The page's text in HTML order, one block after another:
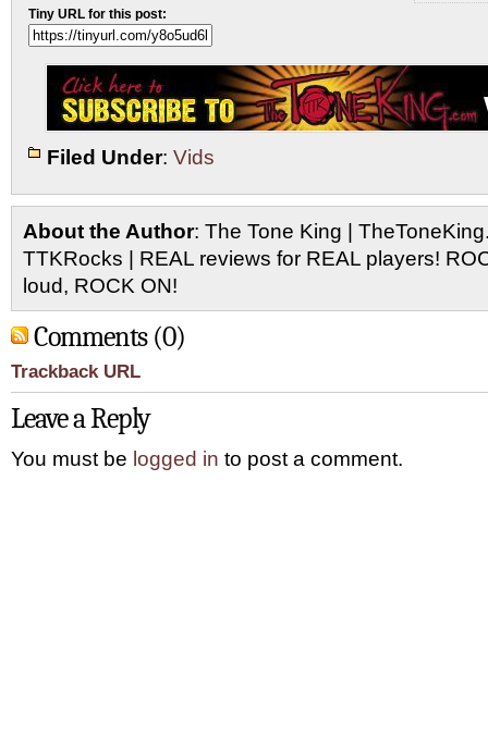
Tiny URL for this post:
Filed Under: Vids
About the Author: The Tone King |
TTKRocks | REAL reviews for REAL players!
loud, ROCK ON!
Comments (0)
Trackback URL
Leave a Reply
You must be logged in to post a comment.